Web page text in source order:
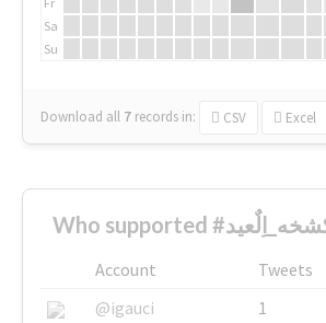
Sa
Su
Download all 7 records in: CSV Excel
Account Tweets
@igauci
1